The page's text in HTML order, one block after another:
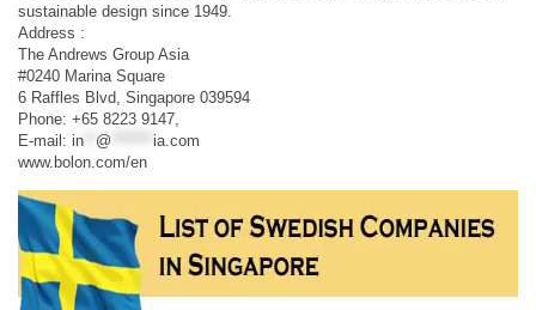
sustainable design since 1949.
Address :
The Andrews Group Asia
#0240 Marina Square
6 Raffles Blvd, Singapore 039594
Phone: +65 8223 9147,
E-mail: in @
ia.com
www.bolon.com/en